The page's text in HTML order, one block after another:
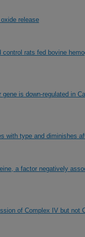
release
rats fed bovine
is down-regulated in
with type and diminishes
a factor negatively
of Complex IV but not